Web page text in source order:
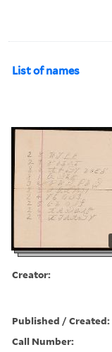
List of names
Creator:
Published / Created:
Call Number: